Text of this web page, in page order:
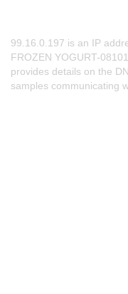
99.16.0.197 is an IP
FROZEN YOGURT-
provides details on the
samples communicating